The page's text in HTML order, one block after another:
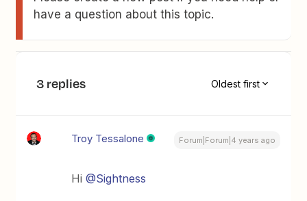
have a question about this topic.
3 replies Oldest first
Troy Tessalone Forum|Forum|4 years ago
Hi@Sightness